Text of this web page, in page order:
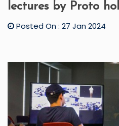
lectures by Proto
Posted On : 27 Jan 2024